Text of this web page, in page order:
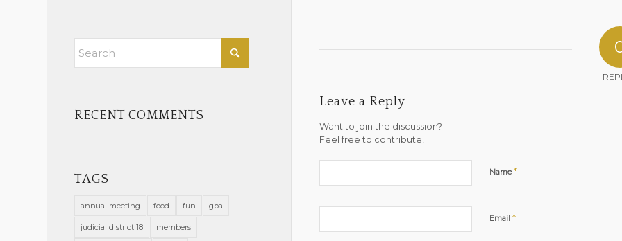
Leave a Reply
Want to join the discussion?
Feel free to contribute!
Name*
Email *
RECENT COMMENTS
TAGS
annual meeting food fun gba
judicial district 18 members